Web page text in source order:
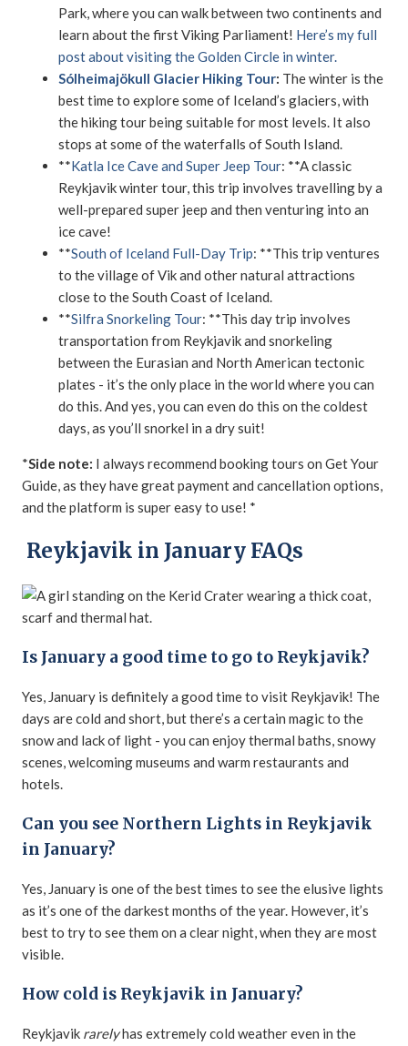
Park, where you can walk between two continents and
learn about the first Viking Parliament! Here’s my full
post about visiting the Golden Circle in winter.
Sólheimajökull Glacier Hiking Tour: The winter is the
best time to explore some of Iceland’s glaciers, with
the hiking tour being suitable for most levels. It also
stops at some of the waterfalls of South Island.
**Katla Ice Cave and Super Jeep Tour: **A classic
Reykjavik winter tour, this trip involves travelling by a
well-prepared super jeep and then venturing into an
ice cave!
**South of Iceland Full-Day Trip: **This trip ventures
to the village of Vik and other natural attractions
close to the South Coast of Iceland.
**Silfra Snorkeling Tour: **This day trip involves
transportation from Reykjavik and snorkeling
between the Eurasian and North American tectonic
plates - it’s the only place in the world where you can
do this. And yes, you can even do this on the coldest
days, as you’ll snorkel in a dry suit!
*Side note: I always recommend booking tours on Get Your
Guide, as they have great payment and cancellation options,
and the platform is super easy to use! *
Reykjavik in January FAQs
Is January a good time to go to Reykjavik?
Yes, January is definitely a good time to visit Reykjavik! The
days are cold and short, but there’s a certain magic to the
snow and lack of light - you can enjoy thermal baths, snowy
scenes, welcoming museums and warm restaurants and
hotels.
Can you see Northern Lights in Reykjavik
in January?
Yes, January is one of the best times to see the elusive lights
as it’s one of the darkest months of the year. However, it’s
best to try to see them on a clear night, when they are most
visible.
How cold is Reykjavik in January?
Reykjavik rarelyhas extremely cold weather even in the